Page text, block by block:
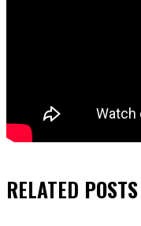
RELATED POSTS